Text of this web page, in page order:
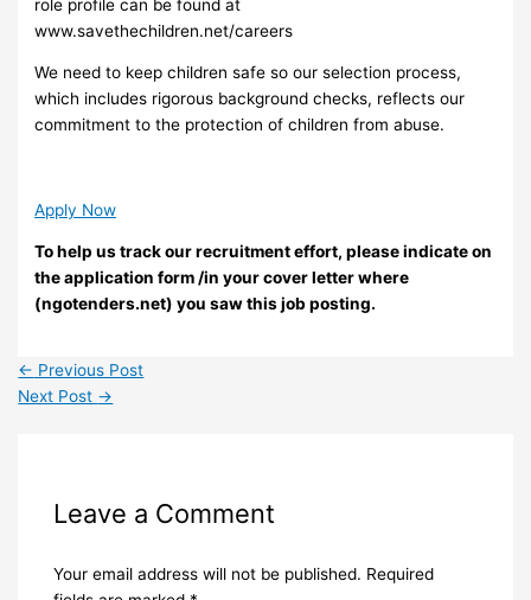
role profile can be found at
www.savethechildren.net/careers
We need to keep children safe so our selection process,
which includes rigorous background checks, reflects our
commitment to the protection of children from abuse.
Apply Now
To help us track our recruitment effort, please indicate on
the application form /in your cover letter where
(ngotenders.net) you saw this job posting.
← Previous Post
Next Post →
Leave a Comment
Your email address will not be published. Required